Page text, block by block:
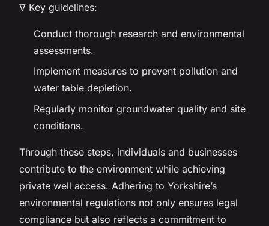
∇ Key guidelines:
Conduct thorough research and environmental
assessments.
Implement measures to prevent pollution and
water table depletion.
Regularly monitor groundwater quality and site
conditions.
Through these steps, individuals and businesses
contribute to the environment while achieving
private well access. Adhering to Yorkshire’s
environmental regulations not only ensures legal
compliance but also reflects a commitment to